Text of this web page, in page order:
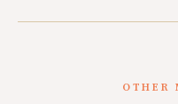
OTHER